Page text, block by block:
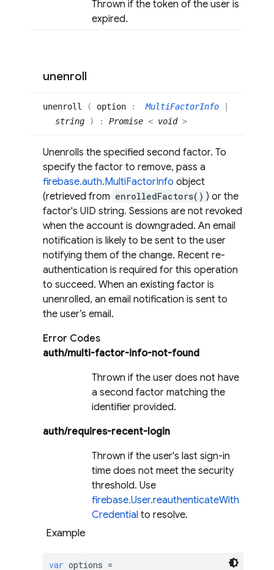
Thrown if the token of the user is
expired.
unenroll
unenroll ( option :MultiFactorInfo
string
) : Promise < void >
Unenrolls the specified second factor. To
specify the factor to remove, pass a
firebase.auth.MultiFactorInfo object
(retrieved from enrolledFactors() ) or the
factor's UID string. Sessions are not revoked
when the account is downgraded. An email
notification is likely to be sent to the user
notifying them of the change. Recent re-
authentication is required for this operation
to succeed. When an existing factor is
unenrolled, an email notification is sent to
the user’s email.
Error Codes
auth/multi-factor-info-not-found
Thrown if the user does not have
a second factor matching the
identifier provided.
auth/requires-recent-login
Thrown if the user's last sign-in
time does not meet the security
threshold. Use
firebase.User.reauthenticateWith
Credential to resolve.
Example
var options =